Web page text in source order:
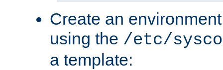
Create an
using the /etc/
a template: